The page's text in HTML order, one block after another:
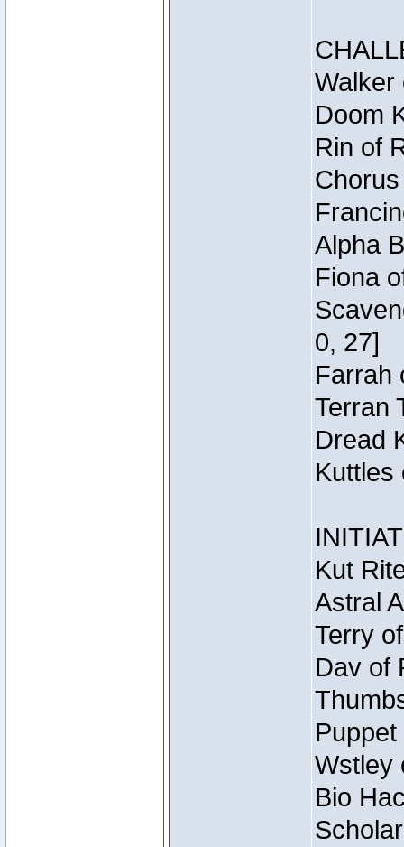
Walker
Doom
Rin of
Alpha
Fiona
0, 27]
Farrah
Terran
Dread
Kuttles
Kut
Astral
Terry
Dav of
Wstley
Bio